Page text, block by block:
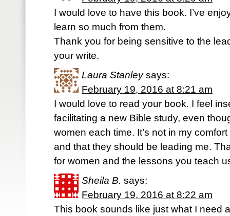
I would love to have this book. I’ve
learn so much from them.
Thank you for being sensitive to the
your write.
Laura Stanley says:
February 19, 2016 at 8:21 am
I would love to read your book. I feel
facilitating a new Bible study, even
women each time. It’s not in my
and that they should be leading me.
for women and the lessons you teach
Sheila B. says:
February 19, 2016 at 8:22 am
This book sounds like just what I need